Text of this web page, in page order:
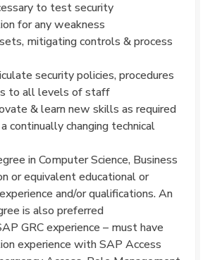
to test security
for any weakness
mitigating controls & process
security policies, procedures
to all levels of staff
& learn new skills as required
continually changing technical
in Computer Science, Business
or equivalent educational or
and/or qualifications. An
is also preferred
GRC experience – must have
experience with SAP Access